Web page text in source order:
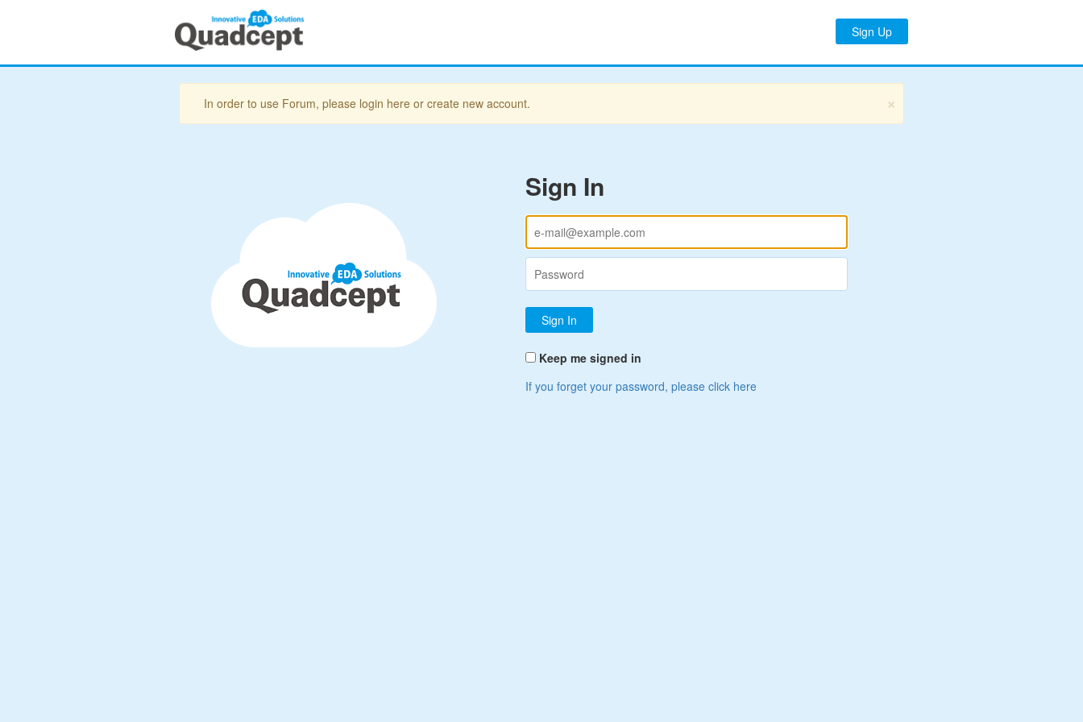
Sign Up
×
In order to use Forum, please login here or create new account.
Sign In
Keep me signed in
If you forget your password, please click here